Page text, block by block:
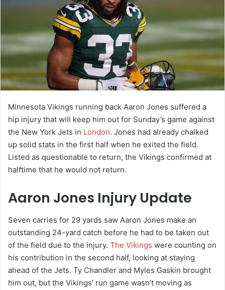
e
m
a
i
l
Minnesota Vikings running back Aaron Jones suffered a
hip injury that will keep him out for Sunday’s game against
the New York Jets in London. Jones had already chalked
up solid stats in the first half when he exited the field.
Listed as questionable to return, the Vikings confirmed at
halftime that he would not return.
Aaron Jones Injury Update
Seven carries for 29 yards saw Aaron Jones make an
outstanding 24-yard catch before he had to be taken out
of the field due to the injury. The Vikings were counting on
his contribution in the second half, looking at staying
ahead of the Jets. Ty Chandler and Myles Gaskin brought
him out, but the Vikings’ run game wasn’t moving as